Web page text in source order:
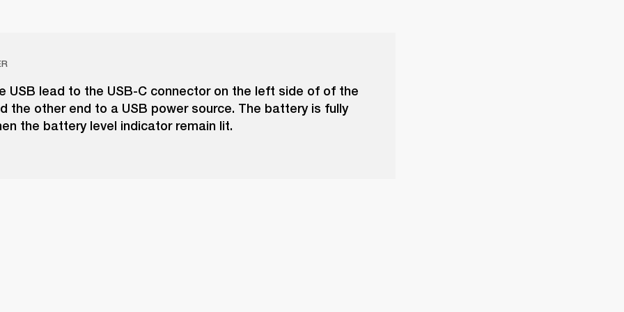
USB lead to the USB-C connector on the left side of of the
the other end to a USB power source. The battery is fully
the battery level indicator remain lit.